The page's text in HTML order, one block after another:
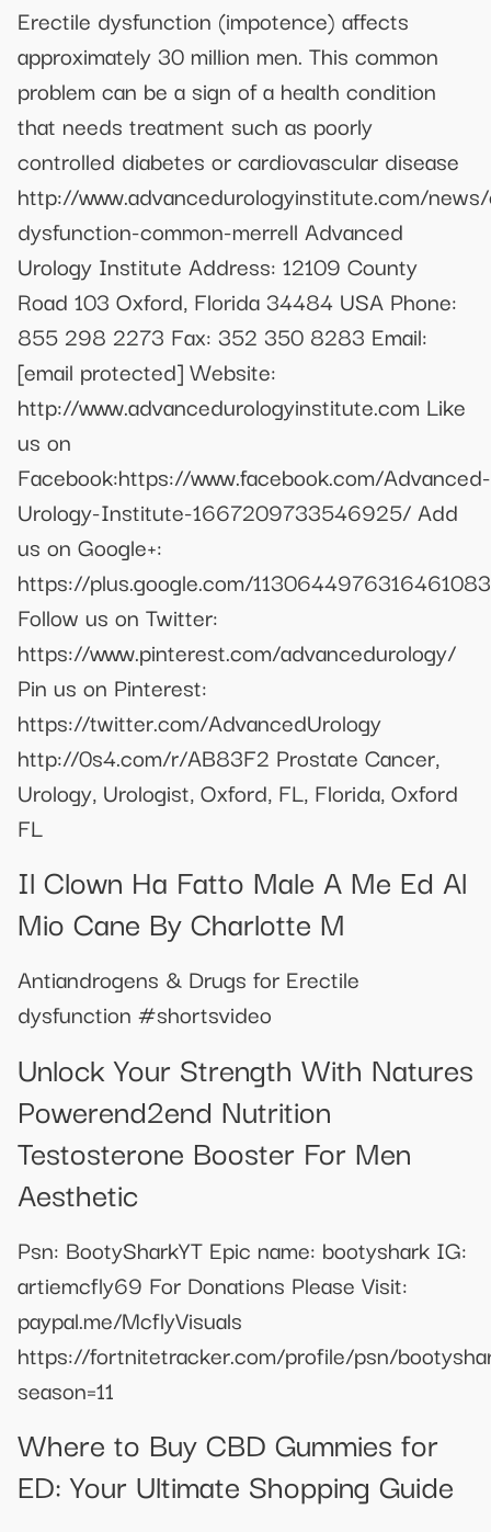
Erectile dysfunction (impotence) affects
approximately 30 million men. This common
problem can be a sign of a health condition
that needs treatment such as poorly
controlled diabetes or cardiovascular disease
http://www.advancedurologyinstitute.com/
dysfunction-common-merrell Advanced
Urology Institute Address: 12109 County
Road 103 Oxford, Florida 34484 USA Phone:
855 298 2273 Fax: 352 350 8283 Email:
[email protected]Website:
http://www.advancedurologyinstitute.com Like
us on
Facebook:https://www.facebook.com/Advanced-
Urology-Institute-1667209733546925/ Add
us on Google+:
https://plus.google.com/
Follow us on Twitter:
https://www.pinterest.com/advancedurology/
Pin us on Pinterest:
https://twitter.com/AdvancedUrology
http://0s4.com/r/AB83F2 Prostate Cancer,
Urology, Urologist, Oxford, FL, Florida, Oxford
FL
Il Clown Ha Fatto Male A Me Ed Al
Mio Cane By Charlotte M
Antiandrogens & Drugs for Erectile
dysfunction #shortsvideo
Unlock Your Strength With Natures
Powerend2end Nutrition
Testosterone Booster For Men
Aesthetic
Psn: BootySharkYT Epic name: bootyshark IG:
artiemcfly69 For Donations Please Visit:
paypal.me/McflyVisuals
https://fortnitetracker.com/profile/psn/
season=11
Where to Buy CBD Gummies for
ED: Your Ultimate Shopping Guide